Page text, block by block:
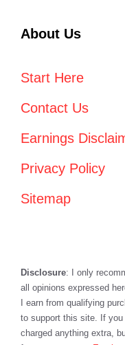
About Us
Start Here
Contact Us
Earnings
Privacy Policy
Sitemap
Disclosure: I only
all opinions expressed
I earn from qualifying
to support this site. If you
charged anything extra,